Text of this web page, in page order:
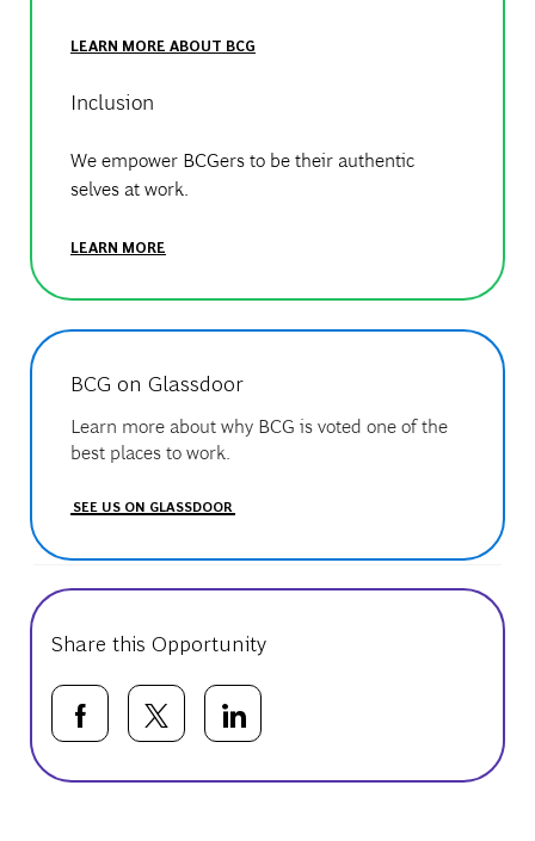
LEARN MORE ABOUT BCG
Inclusion
We empower BCGers to be their authentic
selves at work.
LEARN MORE
BCG on Glassdoor
Learn more about why BCG is voted one of the
best places to work.
SEE US ON GLASSDOOR
Share this Opportunity
Share via Facebook
Share via twitter
Share via LinkedIn